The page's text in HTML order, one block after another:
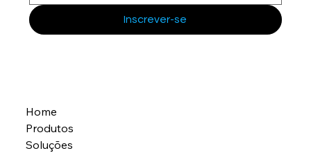
Inscrever-se
Home
Produtos
Soluções